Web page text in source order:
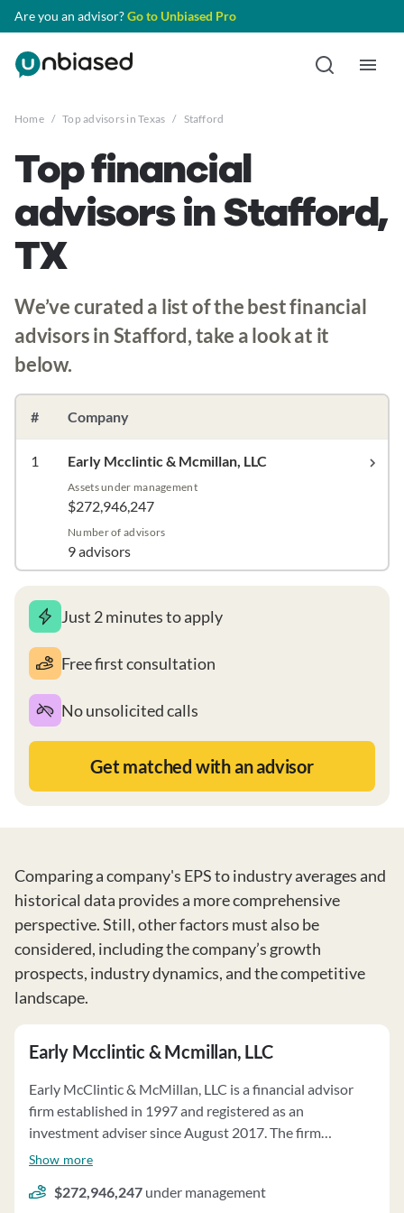
Are you an advisor?Go to Unbiased Pro
Home / Top advisors in Texas / Stafford
Top financial
advisors in Stafford,
TX
We’ve curated a list of the best financial
advisors in Stafford, take a look at it
below.
# Company
1 Early Mcclintic & Mcmillan, LLC
Assets under management
$272,946,247
Number of advisors
9 advisors
Just 2 minutes to apply
Free first consultation
No unsolicited calls
Get matched with an advisor
Comparing a company's EPS to industry averages and
historical data provides a more comprehensive
perspective. Still, other factors must also be
considered, including the company’s growth
prospects, industry dynamics, and the competitive
landscape.
Early Mcclintic & Mcmillan, LLC
Early McClintic & McMillan, LLC is a financial advisor
firm established in 1997 and registered as an
investment adviser since August 2017. The firm
specializes in offering investment advisory services to
retirement plan sponsors, and foundation trustees.
Show more
$272,946,247 under management